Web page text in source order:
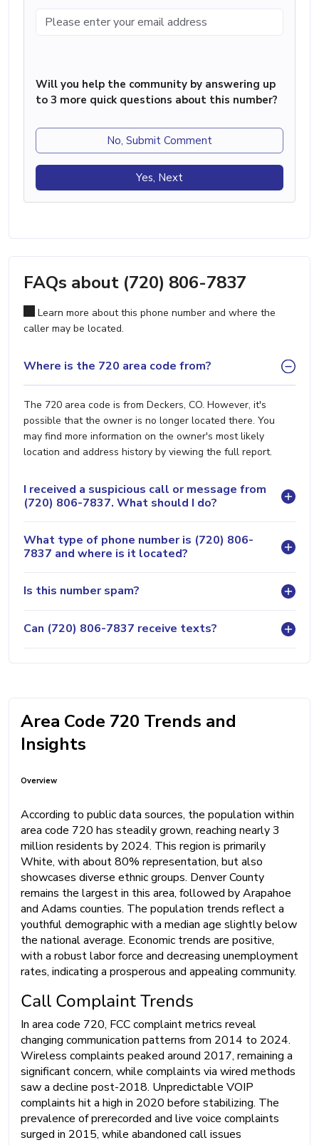
Will you help the community by answering up
to 3 more quick questions about this number?
No, Submit Comment
Yes, Next
FAQs about (720) 806-7837
Learn more about this phone number and where the
caller may be located.
Where is the 720 area code from?
The 720 area code is from Deckers, CO. However, it's
possible that the owner is no longer located there. You
may find more information on the owner's most likely
location and address history by viewing the full report.
I received a suspicious call or message from
(720) 806-7837. What should I do?
What type of phone number is (720) 806-
7837 and where is it located?
Is this number spam?
Can (720) 806-7837 receive texts?
Area Code 720 Trends and
Insights
Overview
According to public data sources, the population within
area code 720 has steadily grown, reaching nearly 3
million residents by 2024. This region is primarily
White, with about 80% representation, but also
showcases diverse ethnic groups. Denver County
remains the largest in this area, followed by Arapahoe
and Adams counties. The population trends reflect a
youthful demographic with a median age slightly below
the national average. Economic trends are positive,
with a robust labor force and decreasing unemployment
rates, indicating a prosperous and appealing community.
Call Complaint Trends
In area code 720, FCC complaint metrics reveal
changing communication patterns from 2014 to 2024.
Wireless complaints peaked around 2017, remaining a
significant concern, while complaints via wired methods
saw a decline post-2018. Unpredictable VOIP
complaints hit a high in 2020 before stabilizing. The
prevalence of prerecorded and live voice complaints
surged in 2015, while abandoned call issues